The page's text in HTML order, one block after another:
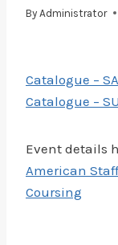
By Administrator
Catalogue –
Catalogue –
Event details
American
Coursing